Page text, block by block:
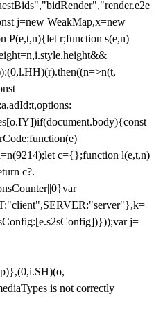
j=new WeakMap,x=new
P(e,t,n){let r;function s(e,n)
c={};function l(e,t,n)
c?.
j=
is not correctly